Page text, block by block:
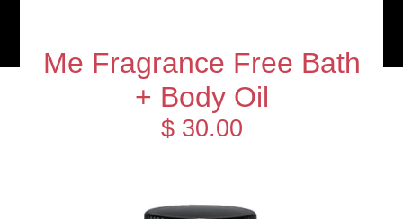
Me Fragrance Free Bath
+ Body Oil
$ 30.00